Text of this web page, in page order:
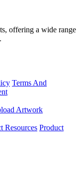
offering a wide range
Terms And
Artwork
Resources Product